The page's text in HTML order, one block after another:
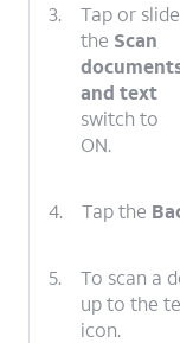
3.
Tap or slide
the Scan
and text
switch to
ON.
4. Tap the
5.
To scan a
up to the
icon.